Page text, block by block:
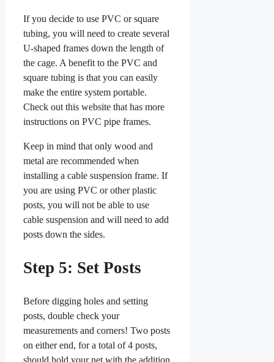
If you decide to use PVC or square
tubing, you will need to create several
U-shaped frames down the length of
the cage. A benefit to the PVC and
square tubing is that you can easily
make the entire system portable.
Check out this website that has more
instructions on PVC pipe frames.
Keep in mind that only wood and
metal are recommended when
installing a cable suspension frame. If
you are using PVC or other plastic
posts, you will not be able to use
cable suspension and will need to add
posts down the sides.
Step 5: Set Posts
Before digging holes and setting
posts, double check your
measurements and corners! Two posts
on either end, for a total of 4 posts,
should hold your net with the addition